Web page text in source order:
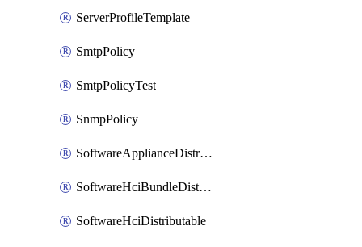
ServerProfileTemplate
SmtpPolicy
SmtpPolicyTest
SnmpPolicy
SoftwareApplianceDistributable
SoftwareHciBundleDistributable
SoftwareHciDistributable